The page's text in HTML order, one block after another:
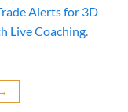
Alerts for 3D
Live Coaching.
→